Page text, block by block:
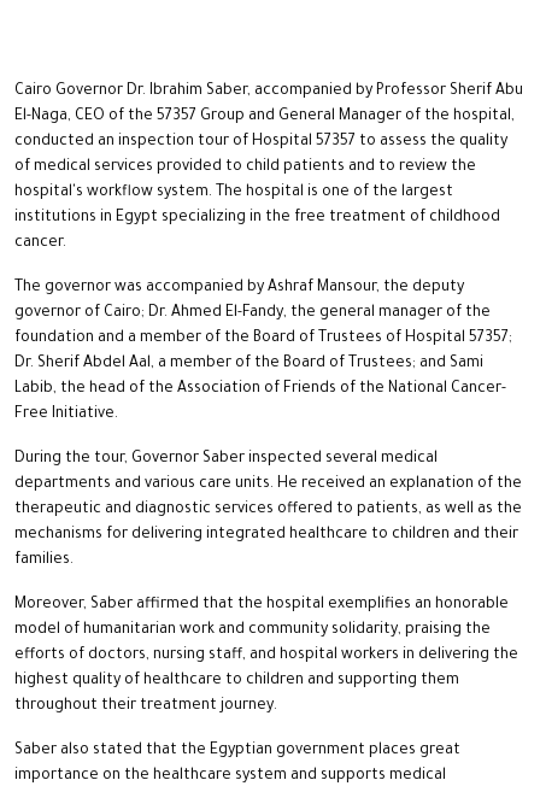
Cairo Governor Dr. Ibrahim Saber, accompanied by Professor Sherif Abu
El-Naga, CEO of the 57357 Group and General Manager of the hospital,
conducted an inspection tour of Hospital 57357 to assess the quality
of medical services provided to child patients and to review the
hospital's workflow system. The hospital is one of the largest
institutions in Egypt specializing in the free treatment of childhood
cancer.
The governor was accompanied by Ashraf Mansour, the deputy
governor of Cairo; Dr. Ahmed El-Fandy, the general manager of the
foundation and a member of the Board of Trustees of Hospital 57357;
Dr. Sherif Abdel Aal, a member of the Board of Trustees; and Sami
Labib, the head of the Association of Friends of the National Cancer-
Free Initiative.
During the tour, Governor Saber inspected several medical
departments and various care units. He received an explanation of the
therapeutic and diagnostic services offered to patients, as well as the
mechanisms for delivering integrated healthcare to children and their
families.
Moreover, Saber affirmed that the hospital exemplifies an honorable
model of humanitarian work and community solidarity, praising the
efforts of doctors, nursing staff, and hospital workers in delivering the
highest quality of healthcare to children and supporting them
throughout their treatment journey.
Saber also stated that the Egyptian government places great
importance on the healthcare system and supports medical